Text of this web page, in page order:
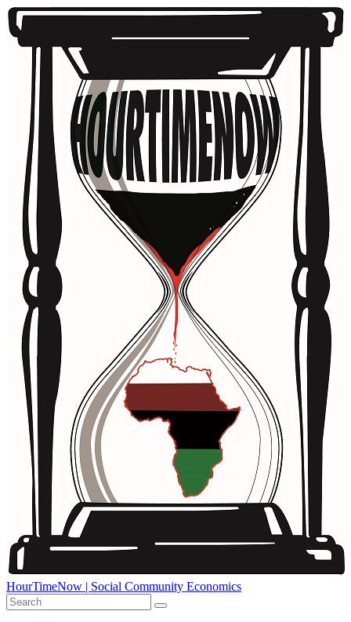
HourTimeNow | Social Community Economics